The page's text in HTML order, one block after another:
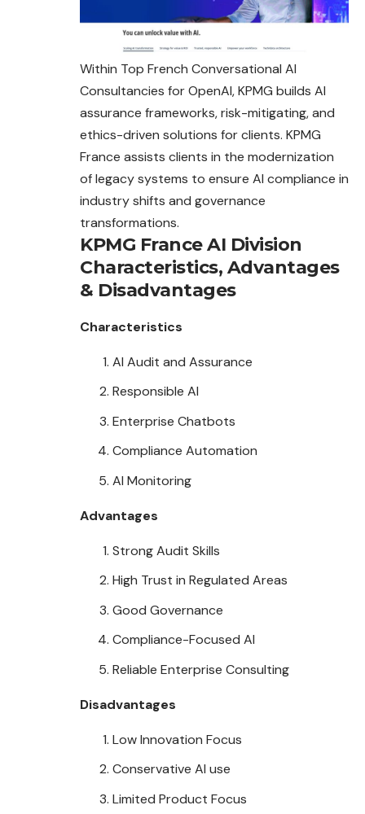
Within Top French Conversational AI
Consultancies for OpenAI, KPMG builds AI
assurance frameworks, risk-mitigating, and
ethics-driven solutions for clients. KPMG
France assists clients in the modernization
of legacy systems to ensure AI compliance in
industry shifts and governance
transformations.
KPMG France AI Division
Characteristics, Advantages
& Disadvantages
Characteristics
AI Audit and Assurance
Responsible AI
Enterprise Chatbots
Compliance Automation
AI Monitoring
Advantages
Strong Audit Skills
High Trust in Regulated Areas
Good Governance
Compliance-Focused AI
Reliable Enterprise Consulting
Disadvantages
Low Innovation Focus
Conservative AI use
Limited Product Focus